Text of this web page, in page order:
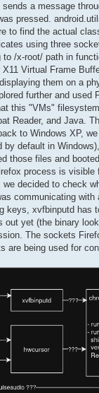
a message
pressed.
to find the actual
using three
/x-root/ path in
Virtual Frame
them on a
further and used
this "VMs"
Reader, and Java.
to Windows XP,
default in
those files and
process is visible
decided to check
communicating with
keys, xvfbinputd has
out yet (the binary
The sockets
are being used for